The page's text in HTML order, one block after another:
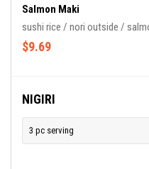
Salmon Maki
sushi rice / nori outside /
$9.69
NIGIRI
3 pc serving